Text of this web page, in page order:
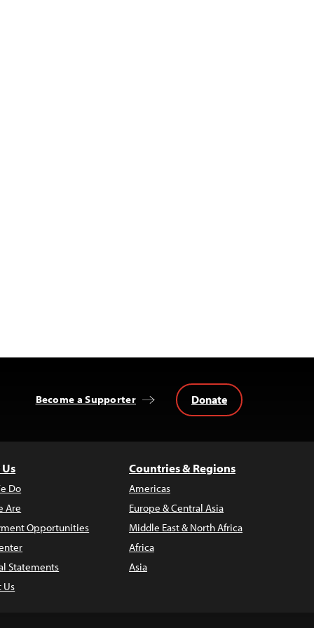
Become a Supporter Donate
Do
Are
Opportunities
Statements
Us
Countries & Regions
Americas
Europe & Central Asia
Middle East & North Africa
Africa
Asia